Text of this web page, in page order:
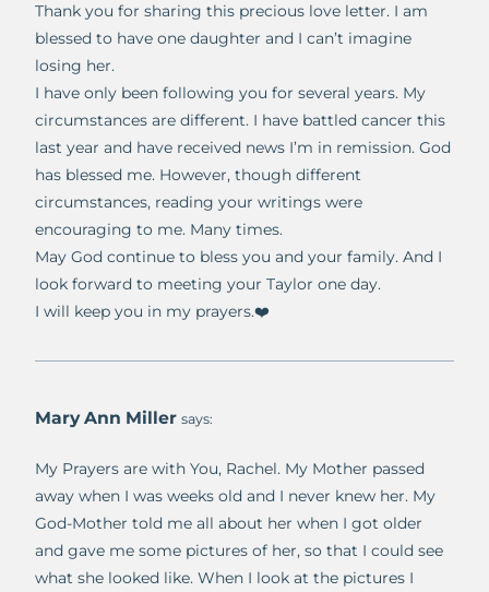
Thank you for sharing this precious love letter. I am
blessed to have one daughter and I can’t imagine
losing her.
I have only been following you for several years. My
circumstances are different. I have battled cancer this
last year and have received news I’m in remission. God
has blessed me. However, though different
circumstances, reading your writings were
encouraging to me. Many times.
May God continue to bless you and your family. And I
look forward to meeting your Taylor one day.
I will keep you in my prayers.❤️
Mary Ann Miller says:
My Prayers are with You, Rachel. My Mother passed
away when I was weeks old and I never knew her. My
God-Mother told me all about her when I got older
and gave me some pictures of her, so that I could see
what she looked like. When I look at the pictures I